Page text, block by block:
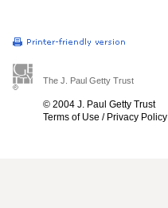
The J. Paul Getty Trust
© 2004 J. Paul Getty Trust
Terms of Use / Privacy Policy